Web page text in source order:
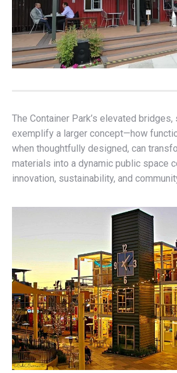
The Container Park’s elevated bridges,
exemplify a larger concept—how
when thoughtfully designed, can
materials into a dynamic public space
innovation, sustainability, and